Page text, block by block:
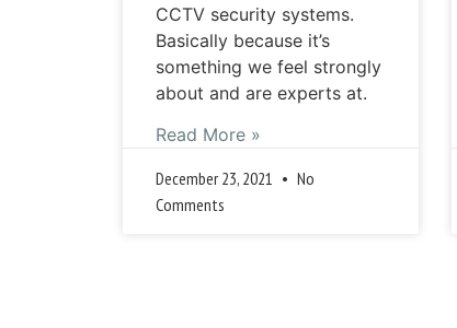
CCTV security systems.
Basically because it’s
something we feel strongly
about and are experts at.
Read More »
December 23, 2021
No
Comments